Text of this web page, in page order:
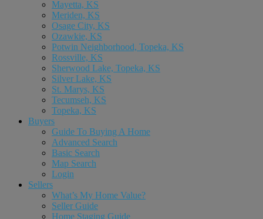
Mayetta, KS
Meriden, KS
Osage City, KS
Ozawkie, KS
Potwin Neighborhood, Topeka, KS
Rossville, KS
Sherwood Lake, Topeka, KS
Silver Lake, KS
St. Marys, KS
Tecumseh, KS
Topeka, KS
Buyers
Guide To Buying A Home
Advanced Search
Basic Search
Map Search
Login
Sellers
What’s My Home Value?
Seller Guide
Home Staging Guide